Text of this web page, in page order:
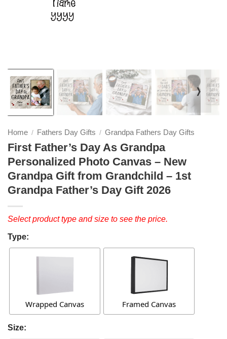
❭
Home / Fathers Day Gifts / Grandpa Fathers Day Gifts
First Father’s Day As Grandpa
Personalized Photo Canvas – New
Grandpa Gift from Grandchild – 1st
Grandpa Father’s Day Gift 2026
Select product type and size to see the price.
Type:
Wrapped Canvas Framed Canvas
Size: